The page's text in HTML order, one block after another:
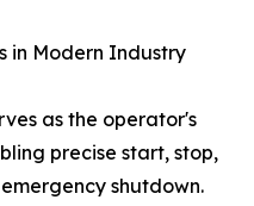
in Modern Industry
as the operator's
precise start, stop,
shutdown.